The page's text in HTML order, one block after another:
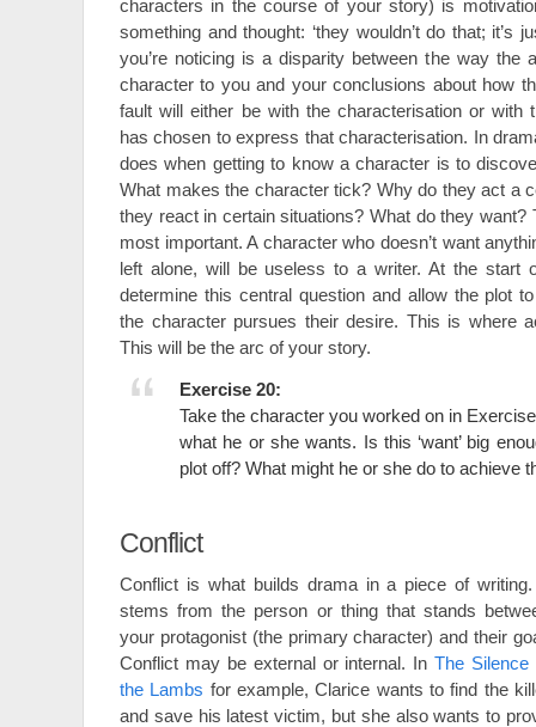
characters in the course of your story) is
something and thought: ‘they wouldn’t do that; it’s
you’re noticing is a disparity between the way the
character to you and your conclusions about how
fault will either be with the characterisation or with
has chosen to express that characterisation. In
does when getting to know a character is to
What makes the character tick? Why do they act a
they react in certain situations? What do they want?
most important. A character who doesn’t want
left alone, will be useless to a writer. At the start
determine this central question and allow the plot
the character pursues their desire. This is where
This will be the arc of your story.
Exercise 20:
Take the character you worked on in
what he or she wants. Is this ‘want’ big
plot off? What might he or she do to achieve
Conflict
Conflict is what builds drama in a piece of
stems from the person or thing that stands
your protagonist (the primary character) and their
Conflict may be external or internal. InThe Silence
the Lambs for example, Clarice wants to find the
and save his latest victim, but she also wants to